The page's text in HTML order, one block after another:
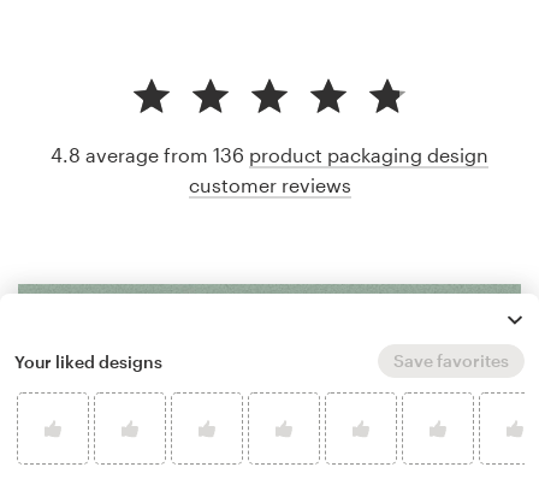
4.8 average from 136 product packaging design
customer reviews
Your liked designs Save favorites